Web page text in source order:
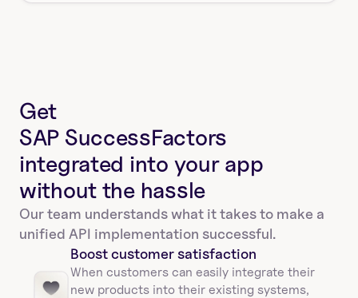
Get
SAP SuccessFactors
integrated into your app
without the hassle
Our team understands what it takes to make a
unified API implementation successful.
Boost customer satisfaction
When customers can easily integrate their
new products into their existing systems,